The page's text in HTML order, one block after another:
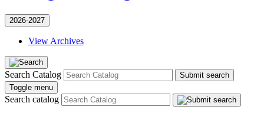
2026-2027
View Archives
Search Catalog
Submit search
Toggle menu
Search catalog